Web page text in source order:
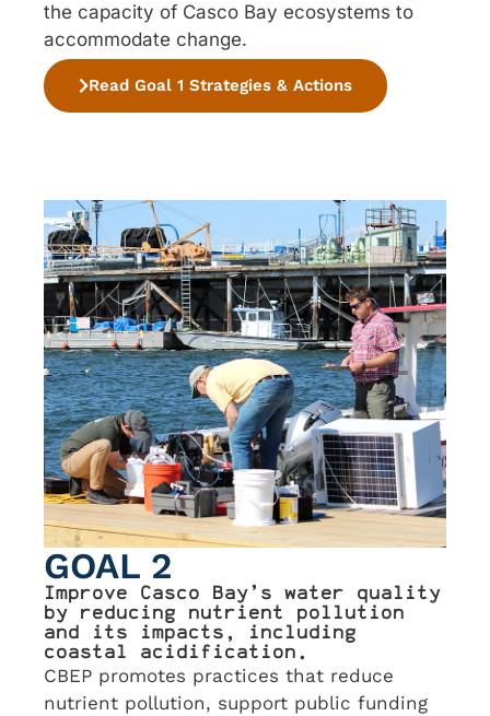
the capacity of Casco Bay ecosystems to
accommodate change.
Read Goal 1 Strategies & Actions
GOAL 2
Improve Casco Bay’s water quality
by reducing nutrient pollution
and its impacts, including
coastal acidification.
CBEP promotes practices that reduce
nutrient pollution, support public funding